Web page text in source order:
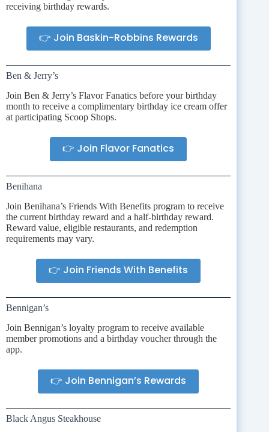
receiving birthday rewards.
👉 Join Baskin-Robbins Rewards
Ben & Jerry’s
Join Ben & Jerry’s Flavor Fanatics before your birthday
month to receive a complimentary birthday ice cream offer
at participating Scoop Shops.
👉 Join Flavor Fanatics
Benihana
Join Benihana’s Friends With Benefits program to receive
the current birthday reward and a half-birthday reward.
Reward value, eligible restaurants, and redemption
requirements may vary.
👉 Join Friends With Benefits
Bennigan’s
Join Bennigan’s loyalty program to receive available
member promotions and a birthday voucher through the
app.
👉 Join Bennigan’s Rewards
Black Angus Steakhouse